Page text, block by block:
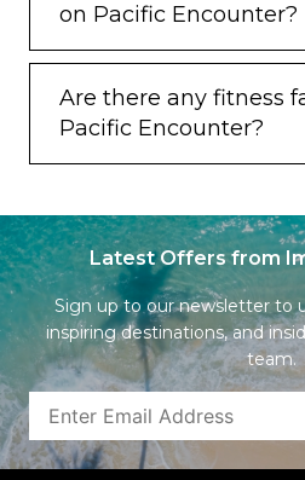
on Pacific Encounter?
Are there any fitness
Pacific Encounter?
Latest Offers from
Sign up to our newsletter to
inspiring destinations, and
team.